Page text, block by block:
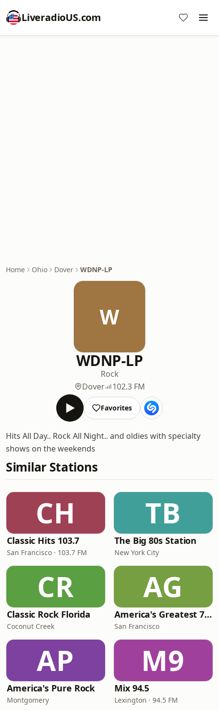
LiveradioUS.com
Home Ohio Dover WDNP-LP
W
WDNP-LP
Rock
Dover
102.3 FM
Favorites
Hits All Day.. Rock All Night.. and oldies with specialty
shows on the weekends
Similar Stations
CH
Classic Hits 103.7
San Francisco · 103.7 FM
TB
The Big 80s Station
New York City
CR
Classic Rock Florida
Coconut Creek
AG
America's Greatest 70s Hits
San Francisco
AP
America's Pure Rock
Montgomery
M9
Mix 94.5
Lexington · 94.5 FM